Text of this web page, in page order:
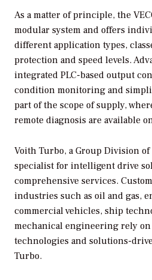
As a matter of principle, the
modular system and offers
different application types,
protection and speed levels.
integrated PLC-based output
condition monitoring and
part of the scope of supply,
remote diagnosis are available
Voith Turbo, a Group Division of
specialist for intelligent drive
comprehensive services.
industries such as oil and gas,
commercial vehicles, ship
mechanical engineering rely on
technologies and solutions-
Turbo.